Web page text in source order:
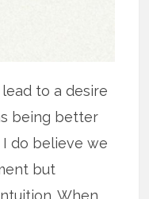
to a desire
being better
do believe we
but
When